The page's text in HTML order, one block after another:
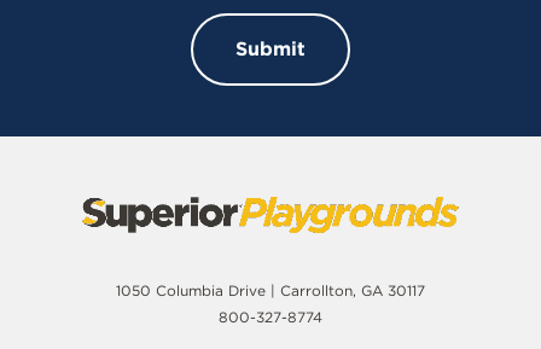
1050 Columbia Drive | Carrollton, GA 30117
800-327-8774